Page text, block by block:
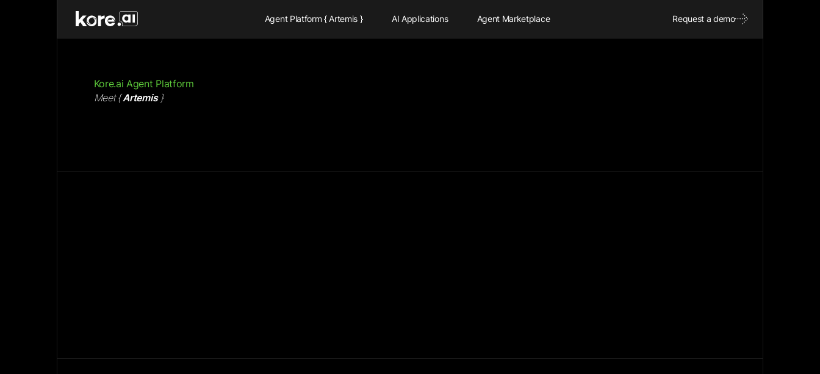
Agent Platform { Artemis } AI Applications Agent Marketplace Request a demo
Kore.ai Agent Platform
Meet{Artemis}